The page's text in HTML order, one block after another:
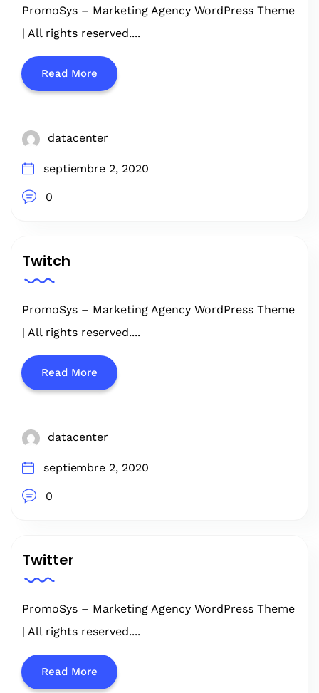
PromoSys – Marketing Agency WordPress Theme
| All rights reserved....
Read More
datacenter
septiembre 2, 2020
0
Twitch
PromoSys – Marketing Agency WordPress Theme
| All rights reserved....
Read More
datacenter
septiembre 2, 2020
0
Twitter
PromoSys – Marketing Agency WordPress Theme
| All rights reserved....
Read More